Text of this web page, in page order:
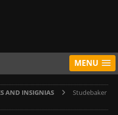
MENU
AND INSIGNIAS
Studebaker